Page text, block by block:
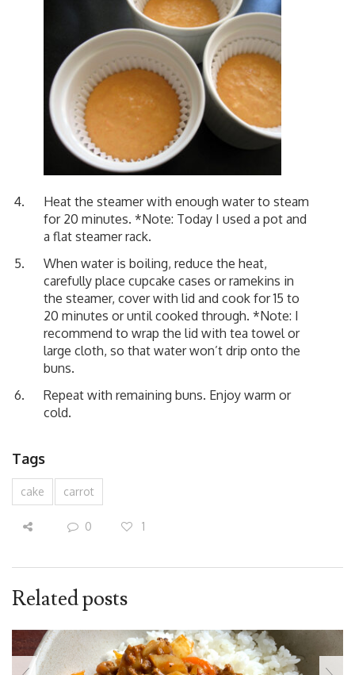
Heat the steamer with enough water to steam
for 20 minutes. *Note: Today I used a pot and
a flat steamer rack.
When water is boiling, reduce the heat,
carefully place cupcake cases or ramekins in
the steamer, cover with lid and cook for 15 to
20 minutes or until cooked through. *Note: I
recommend to wrap the lid with tea towel or
large cloth, so that water won’t drip onto the
buns.
Repeat with remaining buns. Enjoy warm or
cold.
Tags
cake carrot
0 1
Related posts